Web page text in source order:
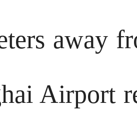
away
Airport